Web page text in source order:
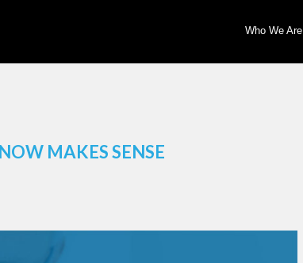
Who We Are
MAKES SENSE